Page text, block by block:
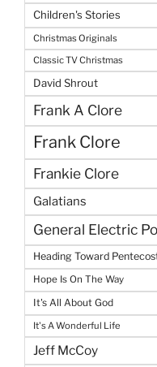
Children's Stories
Christmas Originals
Classic TV Christmas
David Shrout
Frank A Clore
Frank Clore
Frankie Clore
Galatians
General Electric
Heading Toward
Hope Is On The Way
It's All About God
It's A Wonderful Life
Jeff McCoy